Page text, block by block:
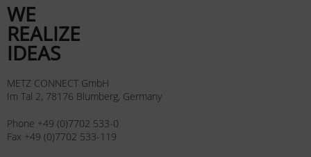
WE
REALIZE
IDEAS
METZ CONNECT GmbH
Im Tal 2, 78176 Blumberg, Germany
Phone +49 (0)7702 533-0
Fax +49 (0)7702 533-119